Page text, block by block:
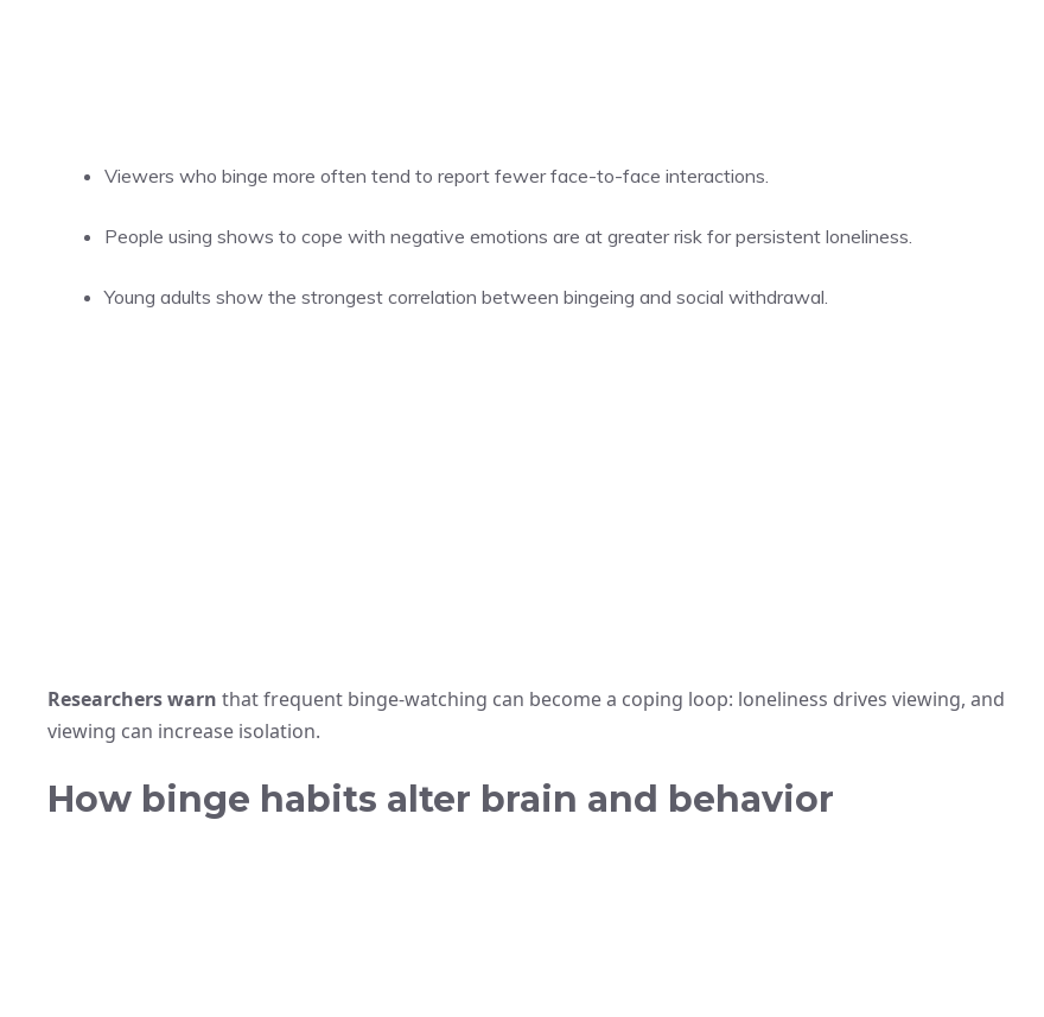
Viewers who binge more often tend to report fewer face-to-face interactions.
People using shows to cope with negative emotions are at greater risk for persistent loneliness.
Young adults show the strongest correlation between bingeing and social withdrawal.
Researchers warn that frequent binge-watching can become a coping loop: loneliness drives viewing, and
viewing can increase isolation.
How binge habits alter brain and behavior